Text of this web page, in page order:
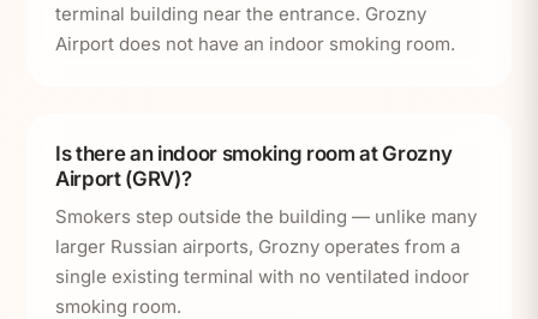
terminal building near the entrance. Grozny
Airport does not have an indoor smoking room.
Is there an indoor smoking room at Grozny
Airport (GRV)?
Smokers step outside the building — unlike many
larger Russian airports, Grozny operates from a
single existing terminal with no ventilated indoor
smoking room.